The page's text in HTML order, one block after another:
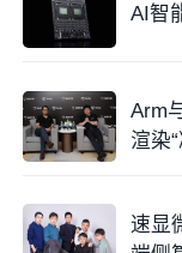
AI智
Arm
渲染
速显